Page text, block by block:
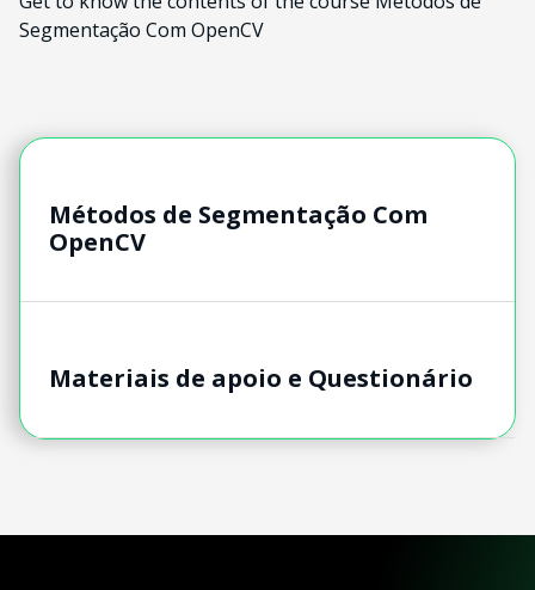
Segmentação Com OpenCV
Métodos de Segmentação Com
OpenCV
Materiais de apoio e Questionário